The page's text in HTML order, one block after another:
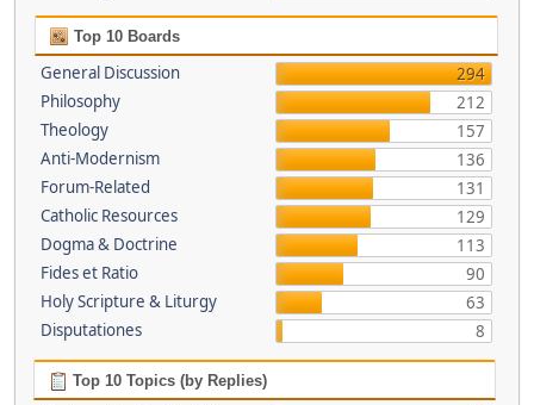
Top 10 Boards
General Discussion
294
Philosophy
212
Theology
157
Anti-Modernism
136
Forum-Related
131
Catholic Resources
129
Dogma & Doctrine
113
Fides et Ratio
90
Holy Scripture & Liturgy
63
Disputationes
8
Top 10 Topics (by Replies)